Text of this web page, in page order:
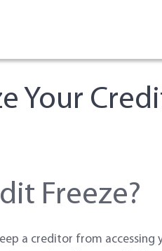
Your
Freeze?
a creditor from